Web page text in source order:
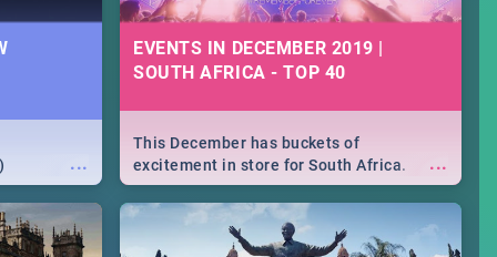
...
EVENTS IN DECEMBER 2019 |
SOUTH AFRICA - TOP 40
...
This December has buckets of
excitement in store for South Africa.
From Fashion Clubbers 1st Birthday that
will leave you feeling like royalty to
Durban's epic Rage Festival for one